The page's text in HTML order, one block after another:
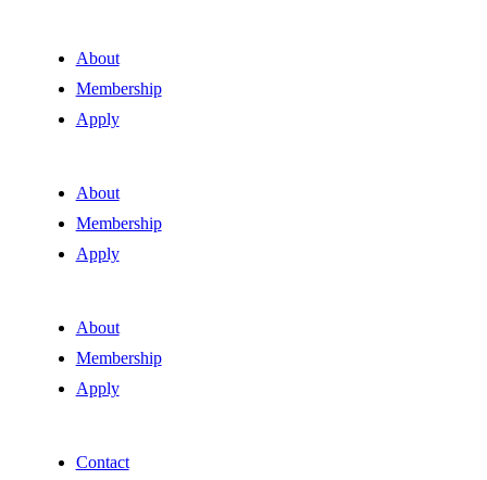
About
Membership
Apply
About
Membership
Apply
About
Membership
Apply
Contact